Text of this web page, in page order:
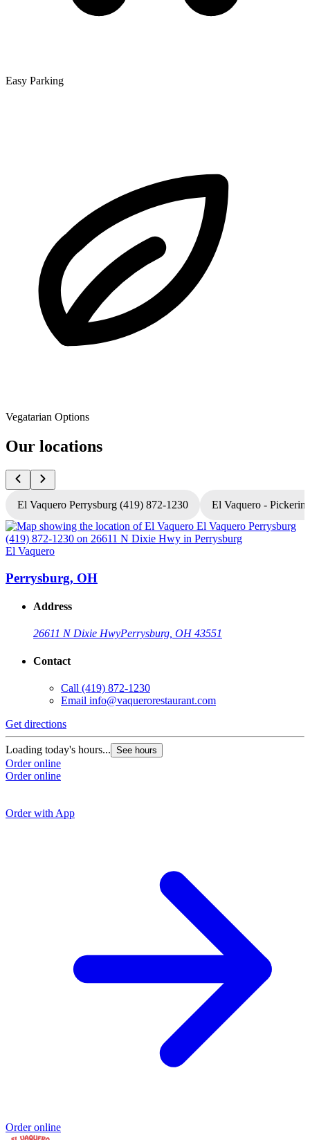
Easy Parking
Vegatarian Options
Our locations
El Vaquero Perrysburg (419) 872-1230 El Vaquero -
El Vaquero
Perrysburg, OH
Address
26611 N Dixie HwyPerrysburg, OH 43551
Contact
Call (419) 872-1230
Email info@vaquerorestaurant.com
Get directions
Loading today's hours... See hours
Order online
Order online
Order with App
Order online